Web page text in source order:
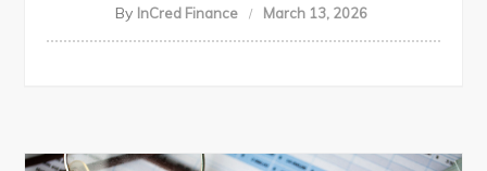
By InCred Finance March 13, 2026